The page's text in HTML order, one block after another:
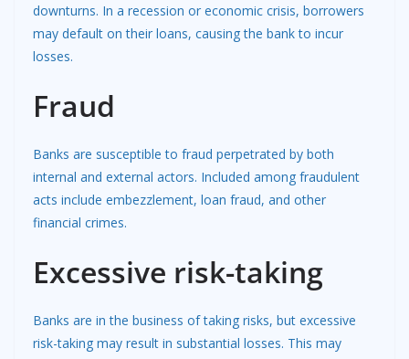
downturns. In a recession or economic crisis, borrowers
may default on their loans, causing the bank to incur
losses.
Fraud
Banks are susceptible to fraud perpetrated by both
internal and external actors. Included among fraudulent
acts include embezzlement, loan fraud, and other
financial crimes.
Excessive risk-taking
Banks are in the business of taking risks, but excessive
risk-taking may result in substantial losses. This may